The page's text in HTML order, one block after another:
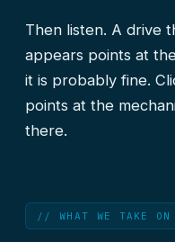
Then listen. A drive
appears points at
it is probably fine.
points at the
there.
// WHAT WE TAKE ON